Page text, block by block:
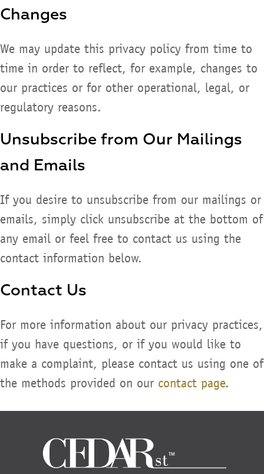
Changes
We may update this privacy policy from time to
time in order to reflect, for example, changes to
our practices or for other operational, legal, or
regulatory reasons.
Unsubscribe from Our Mailings
and Emails
If you desire to unsubscribe from our mailings or
emails, simply click unsubscribe at the bottom of
any email or feel free to contact us using the
contact information below.
Contact Us
For more information about our privacy practices,
if you have questions, or if you would like to
make a complaint, please contact us using one of
the methods provided on our contact page.